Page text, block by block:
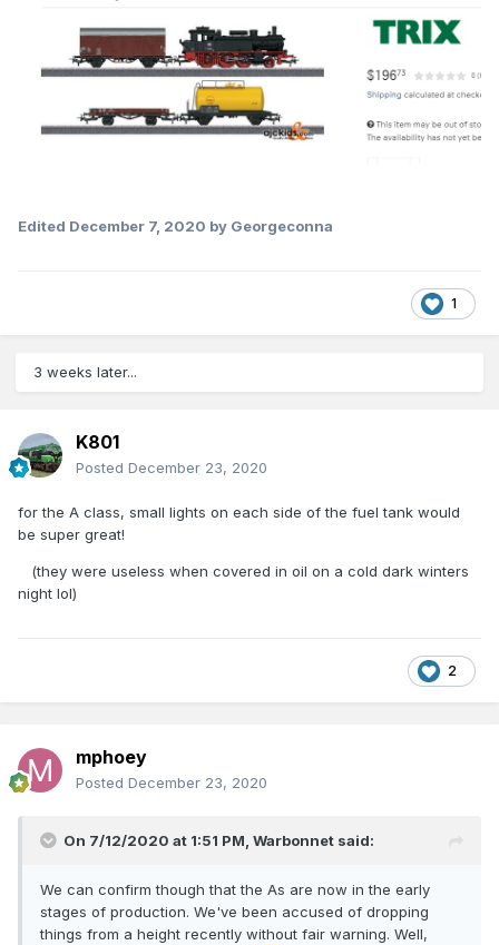
Edited December 7, 2020 by Georgeconna
1
3 weeks later...
K801
Posted December 23, 2020
for the A class, small lights on each side of the fuel tank would
be super great!
(they were useless when covered in oil on a cold dark winters
night lol)
2
mphoey
Posted December 23, 2020
On 7/12/2020 at 1:51 PM, Warbonnet said:
We can confirm though that the As are now in the early
stages of production. We've been accused of dropping
things from a height recently without fair warning. Well,